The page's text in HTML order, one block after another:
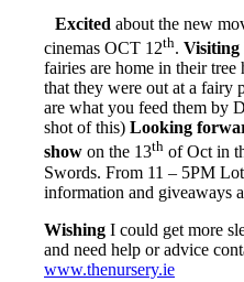
Excited about the new
cinemas OCT 12th. Visiting
fairies are home in their tree
that they were out at a fairy
are what you feed them by
shot of this) Looking
show on the 13th of Oct in
Swords. From 11 – 5PM
information and giveaways
Wishing I could get more
and need help or advice
www.thenursery.ie